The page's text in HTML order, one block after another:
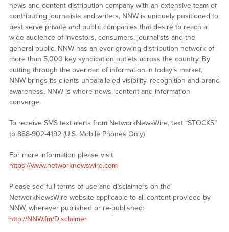
news and content distribution company with an extensive team of
contributing journalists and writers, NNW is uniquely positioned to
best serve private and public companies that desire to reach a
wide audience of investors, consumers, journalists and the
general public. NNW has an ever-growing distribution network of
more than 5,000 key syndication outlets across the country. By
cutting through the overload of information in today’s market,
NNW brings its clients unparalleled visibility, recognition and brand
awareness. NNW is where news, content and information
converge.
To receive SMS text alerts from NetworkNewsWire, text “STOCKS”
to 888-902-4192 (U.S. Mobile Phones Only)
For more information please visit
https://www.networknewswire.com
Please see full terms of use and disclaimers on the
NetworkNewsWire website applicable to all content provided by
NNW, wherever published or re-published:
http://NNW.fm/Disclaimer